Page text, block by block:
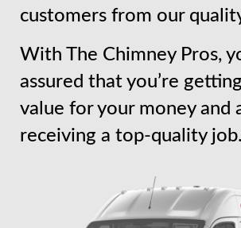
customers from our
With The Chimney Pros,
assured that you’re
value for your money and
receiving a top-quality job.